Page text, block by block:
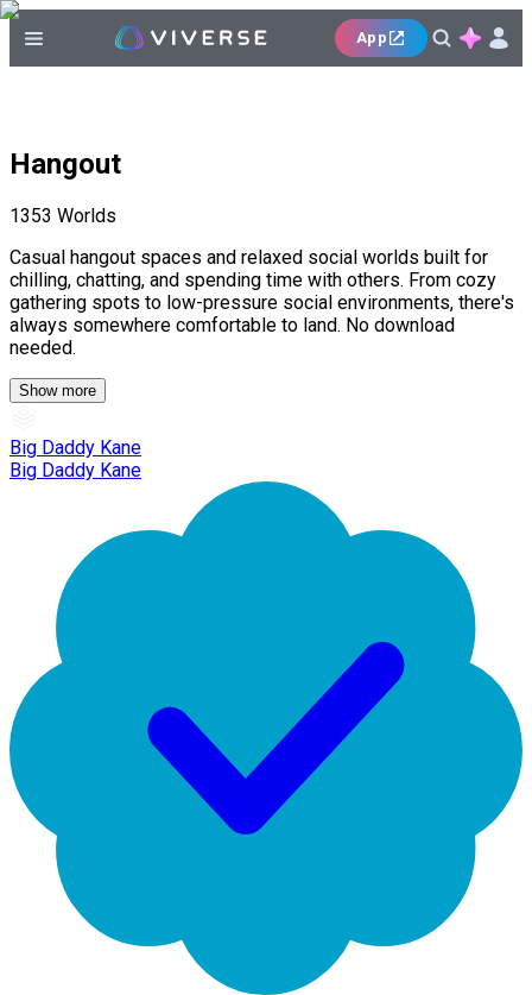
App
Hangout
1353 Worlds
Casual hangout spaces and relaxed social worlds built for
chilling, chatting, and spending time with others. From cozy
gathering spots to low-pressure social environments, there's
always somewhere comfortable to land. No download
needed.
Show more
Big Daddy Kane
Big Daddy Kane